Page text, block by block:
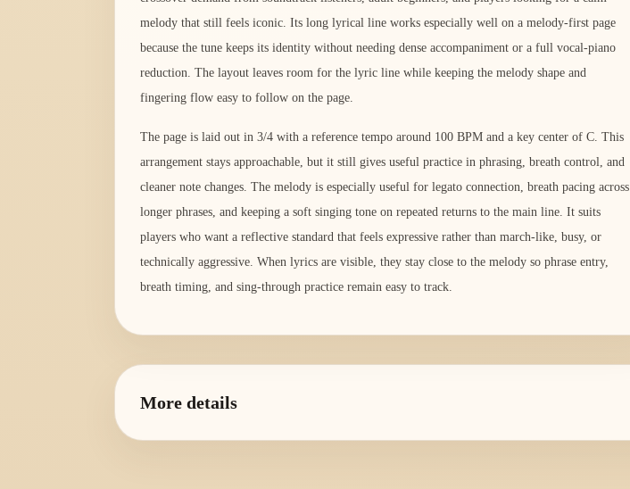
melody that still feels iconic. Its long lyrical line works especially well on a melody-first page
because the tune keeps its identity without needing dense accompaniment or a full vocal-piano
reduction. The layout leaves room for the lyric line while keeping the melody shape and
fingering flow easy to follow on the page.
The page is laid out in 3/4 with a reference tempo around 100 BPM and a key center of C. This
arrangement stays approachable, but it still gives useful practice in phrasing, breath control, and
cleaner note changes. The melody is especially useful for legato connection, breath pacing across
longer phrases, and keeping a soft singing tone on repeated returns to the main line. It suits
players who want a reflective standard that feels expressive rather than march-like, busy, or
technically aggressive. When lyrics are visible, they stay close to the melody so phrase entry,
breath timing, and sing-through practice remain easy to track.
More details